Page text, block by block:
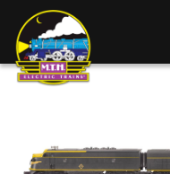
main
Image